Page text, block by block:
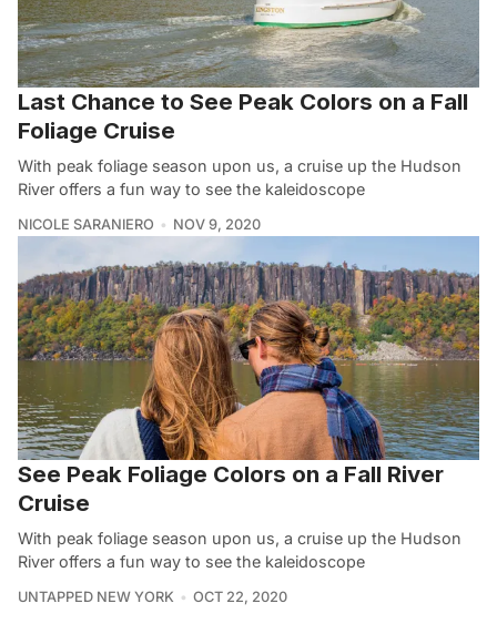
Last Chance to See Peak Colors on a Fall
Foliage Cruise
With peak foliage season upon us, a cruise up the Hudson
River offers a fun way to see the kaleidoscope
NICOLE SARANIERO NOV 9, 2020
See Peak Foliage Colors on a Fall River
Cruise
With peak foliage season upon us, a cruise up the Hudson
River offers a fun way to see the kaleidoscope
UNTAPPED NEW YORK OCT 22, 2020